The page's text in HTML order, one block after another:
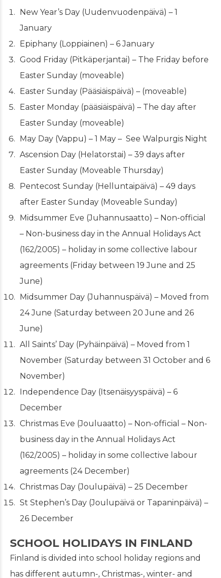
New Year’s Day (Uudenvuodenpäivä) – 1
January
Epiphany (Loppiainen) – 6 January
Good Friday (Pitkäperjantai) – The Friday before
Easter Sunday (moveable)
Easter Sunday (Pääsiäispäivä) – (moveable)
Easter Monday (pääsiäispäivä) – The day after
Easter Sunday (moveable)
May Day (Vappu) – 1 May – See Walpurgis Night
Ascension Day (Helatorstai) – 39 days after
Easter Sunday (Moveable Thursday)
Pentecost Sunday (Helluntaipäivä) – 49 days
after Easter Sunday (Moveable Sunday)
Midsummer Eve (Juhannusaatto) – Non-official
– Non-business day in the Annual Holidays Act
(162/2005) – holiday in some collective labour
agreements (Friday between 19 June and 25
June)
Midsummer Day (Juhannuspäivä) – Moved from
24 June (Saturday between 20 June and 26
June)
All Saints’ Day (Pyhäinpäivä) – Moved from 1
November (Saturday between 31 October and 6
November)
Independence Day (Itsenäisyyspäivä) – 6
December
Christmas Eve (Jouluaatto) – Non-official – Non-
business day in the Annual Holidays Act
(162/2005) – holiday in some collective labour
agreements (24 December)
Christmas Day (Joulupäivä) – 25 December
St Stephen’s Day (Joulupäivä or Tapaninpäivä) –
26 December
SCHOOL HOLIDAYS IN FINLAND
Finland is divided into school holiday regions and
has different autumn-, Christmas-, winter- and